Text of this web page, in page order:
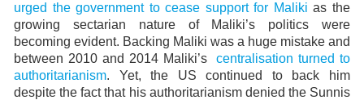
urged the government to cease support for Maliki as the
growing sectarian nature of Maliki’s politics were
becoming evident. Backing Maliki was a huge mistake and
between 2010 and 2014 Maliki’s
centralisation turned to
authoritarianism. Yet, the US continued to back him
despite the fact that his authoritarianism denied the Sunnis